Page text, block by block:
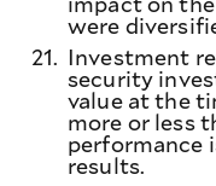
were
21. Investment
security
value at the
more or less
performance
results.